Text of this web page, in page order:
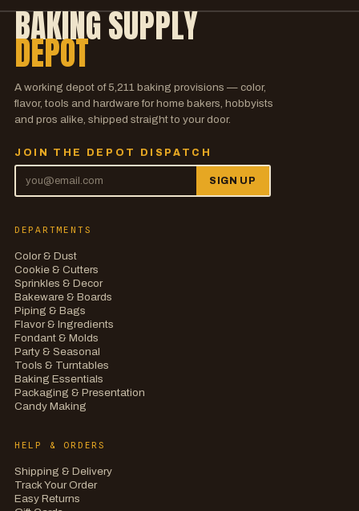
BAKING SUPPLY
DEPOT
A working depot of 5,211 baking provisions — color,
flavor, tools and hardware for home bakers, hobbyists
and pros alike, shipped straight to your door.
JOIN THE DEPOT DISPATCH
SIGN UP
DEPARTMENTS
Color & Dust
Cookie & Cutters
Sprinkles & Decor
Bakeware & Boards
Piping & Bags
Flavor & Ingredients
Fondant & Molds
Party & Seasonal
Tools & Turntables
Baking Essentials
Packaging & Presentation
Candy Making
HELP & ORDERS
Shipping & Delivery
Track Your Order
Easy Returns